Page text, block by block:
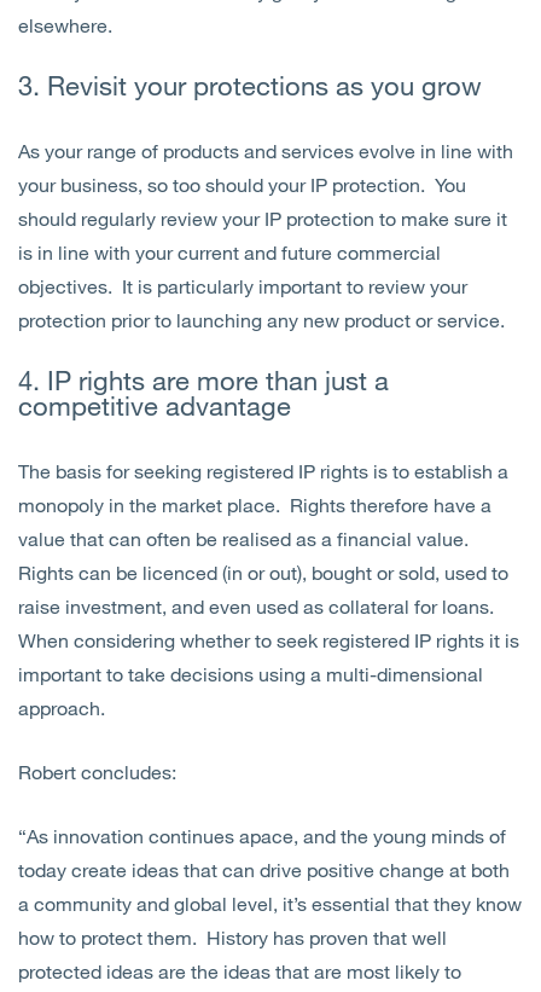
elsewhere.
3. Revisit your protections as you grow
As your range of products and services evolve in line with
your business, so too should your IP protection. You
should regularly review your IP protection to make sure it
is in line with your current and future commercial
objectives. It is particularly important to review your
protection prior to launching any new product or service.
4. IP rights are more than just a
competitive advantage
The basis for seeking registered IP rights is to establish a
monopoly in the market place. Rights therefore have a
value that can often be realised as a financial value.
Rights can be licenced (in or out), bought or sold, used to
raise investment, and even used as collateral for loans.
When considering whether to seek registered IP rights it is
important to take decisions using a multi-dimensional
approach.
Robert concludes:
“As innovation continues apace, and the young minds of
today create ideas that can drive positive change at both
a community and global level, it’s essential that they know
how to protect them. History has proven that well
protected ideas are the ideas that are most likely to